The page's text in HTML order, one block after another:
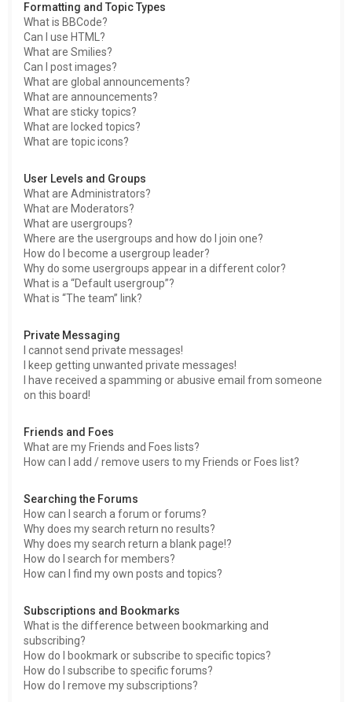
Formatting and Topic Types
What is BBCode?
Can I use HTML?
What are Smilies?
Can I post images?
What are global announcements?
What are announcements?
What are sticky topics?
What are locked topics?
What are topic icons?
User Levels and Groups
What are Administrators?
What are Moderators?
What are usergroups?
Where are the usergroups and how do I join one?
How do I become a usergroup leader?
Why do some usergroups appear in a different color?
What is a “Default usergroup”?
What is “The team” link?
Private Messaging
I cannot send private messages!
I keep getting unwanted private messages!
I have received a spamming or abusive email from someone
on this board!
Friends and Foes
What are my Friends and Foes lists?
How can I add / remove users to my Friends or Foes list?
Searching the Forums
How can I search a forum or forums?
Why does my search return no results?
Why does my search return a blank page!?
How do I search for members?
How can I find my own posts and topics?
Subscriptions and Bookmarks
What is the difference between bookmarking and
subscribing?
How do I bookmark or subscribe to specific topics?
How do I subscribe to specific forums?
How do I remove my subscriptions?